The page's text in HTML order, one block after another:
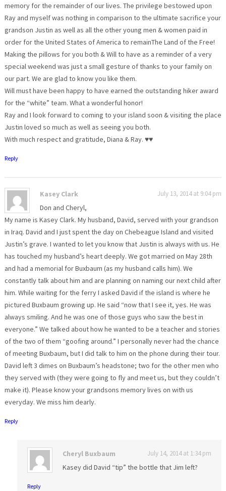
memory for the remainder of our lives. The privilege bestowed upon
Ray and myself was nothing in comparison to the ultimate sacrifice your
grandson Justin as well as all the other young men & women paid in
order for the United States of America to remainThe Land of the Free!
Making the pillows for you both & Will to have as a reminder of a very
special weekend was just a small gesture of thanks to your family on
our part. We are glad to know you like them.
Will must have been happy to have earned the outstanding hiker award
for the “white” team. What a wonderful honor!
Ray and I look forward to coming to your island soon & visiting the place
Justin loved so much as well as seeing you both.
With much respect and gratitude, Diana & Ray. ♥♥
Reply
Kasey Clark July 13, 2014 at 9:04 pm
Don and Cheryl,
My name is Kasey Clark. My husband, David, served with your grandson
in Iraq. David and I just spent the day on Chebeague Island and visited
Justin’s grave. I wanted to let you know that Justin is always with us. He
has touched my husband’s heart deeply. We got married on May 28th
and had a memorial for Buxbaum (as my husband calls him). We
constantly talk about him and are planning on naming our next child after
him. While waiting for the ferry I asked David if the island is where he
pictured Buxbaum growing up. He said “now that I see it, yes. He was
always smiling. And he was one of those guys who saw the best in
everyone.” We talked about how he wanted to be a teacher and stories
of the two of them “goofing around.” I personally never had the chance
of meeting Buxbaum, but I did talk to him on the phone during their tour.
David left 3 dimes on Buxbaum’s headstone; two for the other men who
they served with (they were going to fly and meet us, but they couldn’t
make it). Please know your grandsons memory lives on with us
everyday. We miss him dearly.
Reply
Cheryl Buxbaum July 14, 2014 at 1:34 pm
Kasey did David “tip” the bottle that Jim left?
Reply